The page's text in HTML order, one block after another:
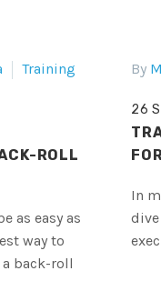
Training
ROLL
as easy as
way to
back-roll
By
26
In